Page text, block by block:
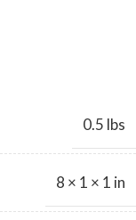
0.5 lbs
8 × 1 × 1 in